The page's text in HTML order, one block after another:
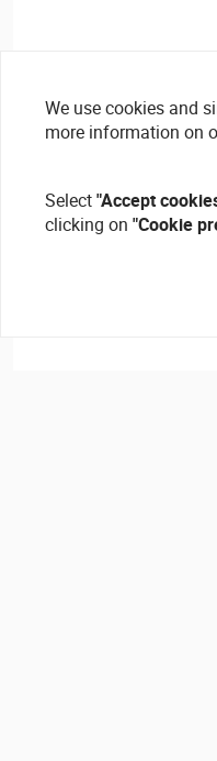
We use cookies and
more information on
Select"Accept
clicking on "Cookie